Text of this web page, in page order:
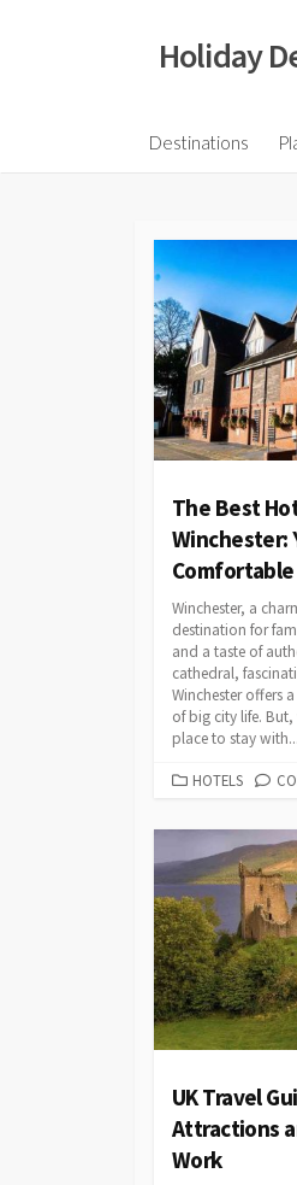
Holiday
Destinations
The Best
Winchester:
Winchester, a
destination for
and a taste of
cathedral,
Winchester offers
of big city life.
place to stay with...
CATEGORIES
HOTELS
UK Travel
Attractions
Work